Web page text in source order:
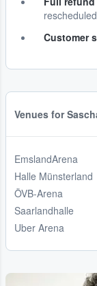
rescheduled
Customer
Venues for
EmslandArena
Halle Münsterland
ÖVB-Arena
Saarlandhalle
Uber Arena